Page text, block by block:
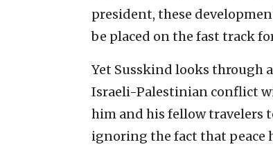
president, these
be placed on the fast track
Yet Susskind looks through
Israeli-Palestinian conflict
him and his fellow travelers
ignoring the fact that peace